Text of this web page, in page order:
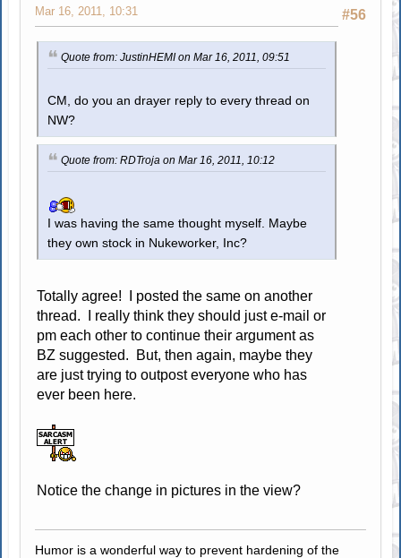
#56
Mar 16, 2011, 10:31
Quote from: JustinHEMI on Mar 16, 2011, 09:51
CM, do you an drayer reply to every thread on
NW?
Quote from: RDTroja on Mar 16, 2011, 10:12
I was having the same thought myself. Maybe
they own stock in Nukeworker, Inc?
Totally agree! I posted the same on another
thread. I really think they should just e-mail or
pm each other to continue their argument as
BZ suggested. But, then again, maybe they
are just trying to outpost everyone who has
ever been here.
Notice the change in pictures in the view?
Humor is a wonderful way to prevent hardening of the